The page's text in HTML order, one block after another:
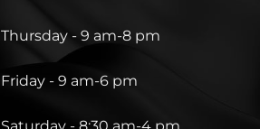
Thursday - 9 am-8 pm
Friday - 9 am-6 pm